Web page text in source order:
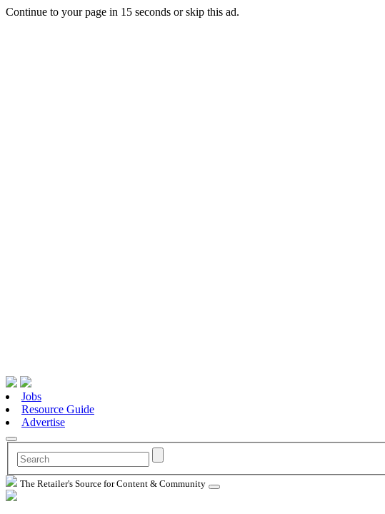
Continue to your page in 15 seconds orskip this ad.
Jobs
Resource Guide
Advertise
The Retailer's Source for Content & Community